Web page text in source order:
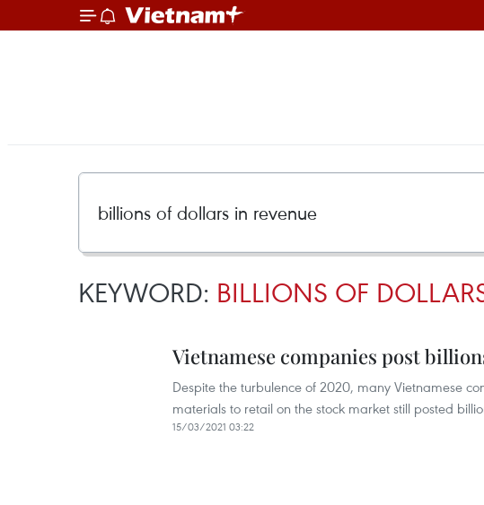
KEYWORD: BILLIONS OF
Vietnamese companies post
Despite the turbulence of 2020, many Vietnamese
materials to retail on the stock market still posted
15/03/2021 03:22